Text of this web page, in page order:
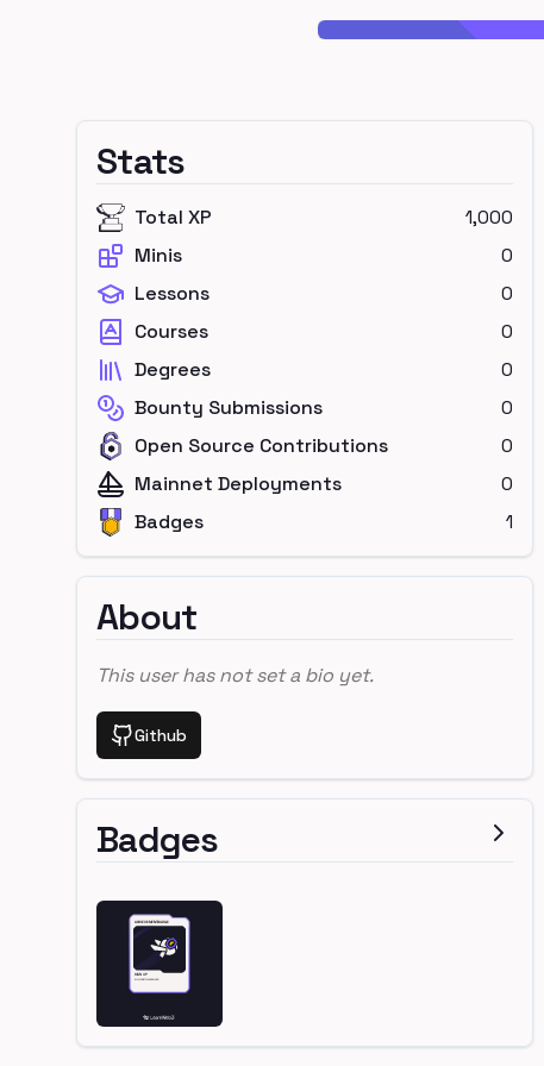
Stats
Total XP
1,000
Minis
0
Lessons
0
Courses
0
Degrees
0
Bounty Submissions
0
Open Source Contributions
0
Mainnet Deployments
0
Badges
1
About
This user has not set a bio yet.
Github
Badges